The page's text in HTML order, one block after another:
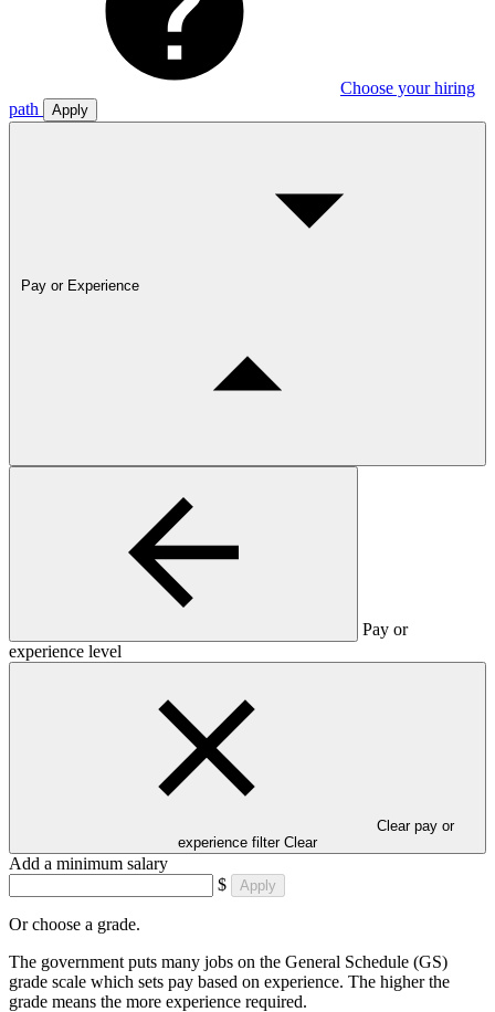
Choose your hiring
path
Apply
Pay or Experience
Pay or
experience level
Clear pay or
experience filter Clear
Add a minimum salary
$
Apply
Or choose a grade.
The government puts many jobs on the General Schedule (GS)
grade scale which sets pay based on experience. The higher the
grade means the more experience required.